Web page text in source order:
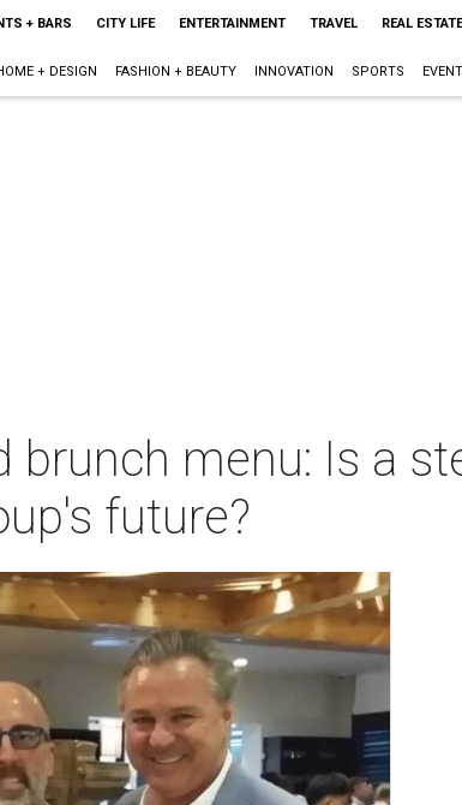
+ BARS CITY LIFE ENTERTAINMENT TRAVEL REAL ESTATE
+ DESIGN FASHION + BEAUTY INNOVATION SPORTS
brunch menu: Is a
future?